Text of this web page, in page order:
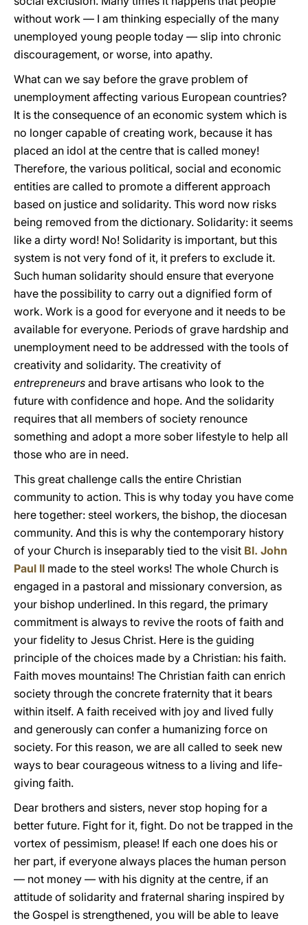
without work — I am thinking especially of the many
unemployed young people today — slip into chronic
discouragement, or worse, into apathy.
What can we say before the grave problem of
unemployment affecting various European countries?
It is the consequence of an economic system which is
no longer capable of creating work, because it has
placed an idol at the centre that is called money!
Therefore, the various political, social and economic
entities are called to promote a different approach
based on justice and solidarity. This word now risks
being removed from the dictionary. Solidarity: it seems
like a dirty word! No! Solidarity is important, but this
system is not very fond of it, it prefers to exclude it.
Such human solidarity should ensure that everyone
have the possibility to carry out a dignified form of
work. Work is a good for everyone and it needs to be
available for everyone. Periods of grave hardship and
unemployment need to be addressed with the tools of
creativity and solidarity. The creativity of
entrepreneurs and brave artisans who look to the
future with confidence and hope. And the solidarity
requires that all members of society renounce
something and adopt a more sober lifestyle to help all
those who are in need.
This great challenge calls the entire Christian
community to action. This is why today you have come
here together: steel workers, the bishop, the diocesan
community. And this is why the contemporary history
of your Church is inseparably tied to the visit Bl. John
Paul II made to the steel works! The whole Church is
engaged in a pastoral and missionary conversion, as
your bishop underlined. In this regard, the primary
commitment is always to revive the roots of faith and
your fidelity to Jesus Christ. Here is the guiding
principle of the choices made by a Christian: his faith.
Faith moves mountains! The Christian faith can enrich
society through the concrete fraternity that it bears
within itself. A faith received with joy and lived fully
and generously can confer a humanizing force on
society. For this reason, we are all called to seek new
ways to bear courageous witness to a living and life-
giving faith.
Dear brothers and sisters, never stop hoping for a
better future. Fight for it, fight. Do not be trapped in the
vortex of pessimism, please! If each one does his or
her part, if everyone always places the human person
— not money — with his dignity at the centre, if an
attitude of solidarity and fraternal sharing inspired by
the Gospel is strengthened, you will be able to leave